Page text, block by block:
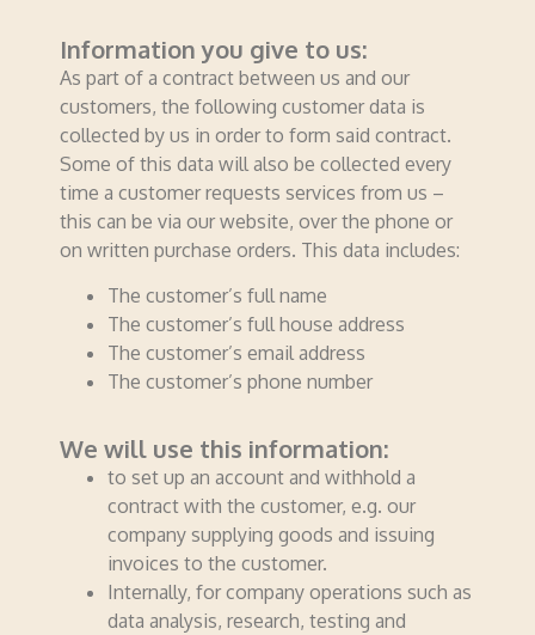
Information you give to us:
As part of a contract between us and our
customers, the following customer data is
collected by us in order to form said contract.
Some of this data will also be collected every
time a customer requests services from us –
this can be via our website, over the phone or
on written purchase orders. This data includes:
The customer’s full name
The customer’s full house address
The customer’s email address
The customer’s phone number
We will use this information:
to set up an account and withhold a
contract with the customer, e.g. our
company supplying goods and issuing
invoices to the customer.
Internally, for company operations such as
data analysis, research, testing and